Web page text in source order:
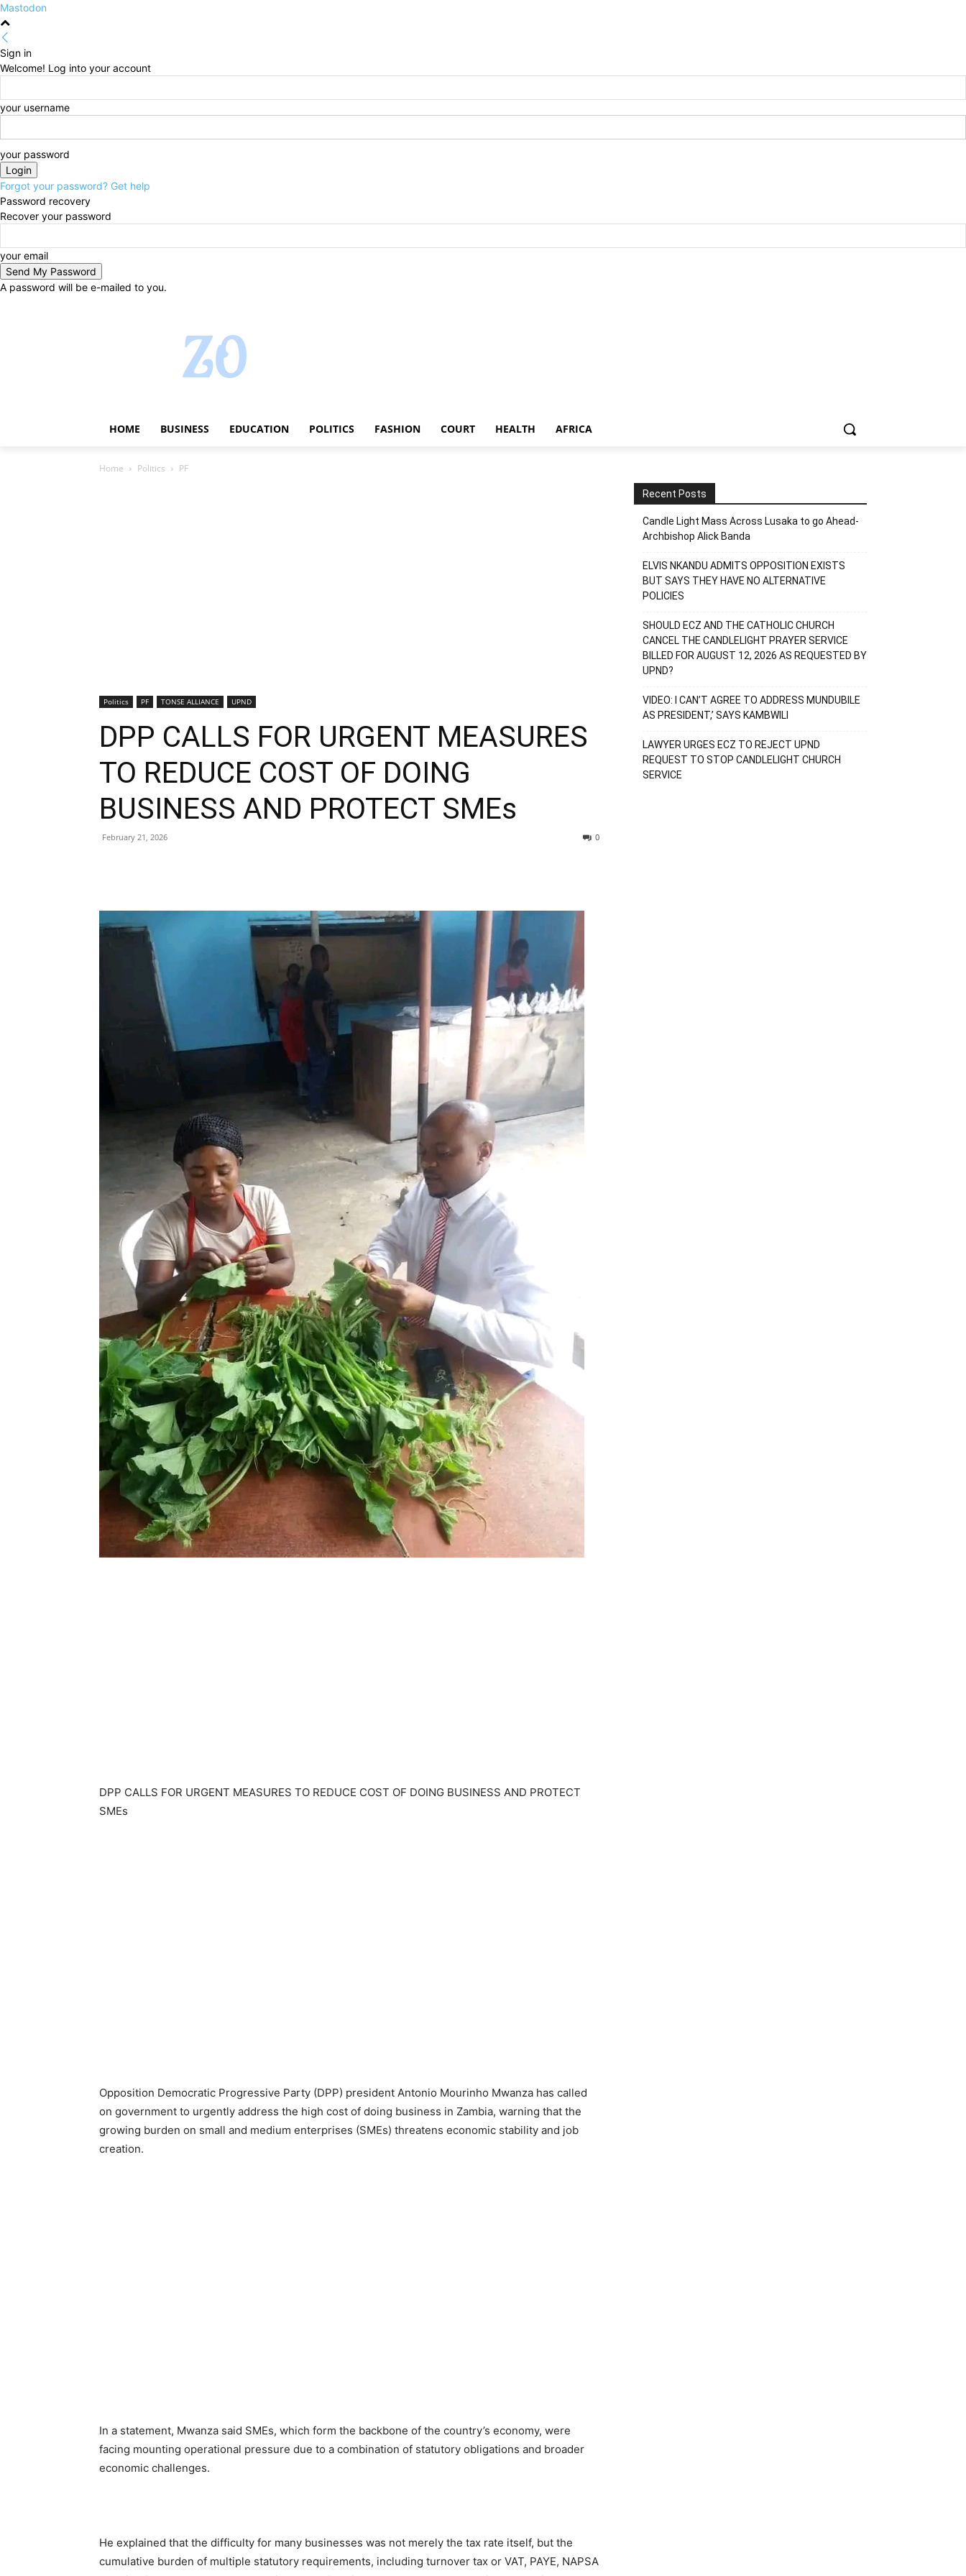
Mastodon
Sign in
Welcome! Log into your account
your username
your password
Forgot your password? Get help
Password recovery
Recover your password
your email
A password will be e-mailed to you.
HOME BUSINESS EDUCATION POLITICS FASHION COURT HEALTH AFRICA
Home Politics PF
Politics PF TONSE ALLIANCE UPND
DPP CALLS FOR URGENT MEASURES
TO REDUCE COST OF DOING
BUSINESS AND PROTECT SMEs
February 21, 2026 0
DPP CALLS FOR URGENT MEASURES TO REDUCE COST OF DOING BUSINESS AND PROTECT
SMEs
Opposition Democratic Progressive Party (DPP) president Antonio Mourinho Mwanza has called
on government to urgently address the high cost of doing business in Zambia, warning that the
growing burden on small and medium enterprises (SMEs) threatens economic stability and job
creation.
In a statement, Mwanza said SMEs, which form the backbone of the country’s economy, were
facing mounting operational pressure due to a combination of statutory obligations and broader
economic challenges.
He explained that the difficulty for many businesses was not merely the tax rate itself, but the
cumulative burden of multiple statutory requirements, including turnover tax or VAT, PAYE, NAPSA
Recent Posts
Candle Light Mass Across Lusaka to go Ahead-
Archbishop Alick Banda
ELVIS NKANDU ADMITS OPPOSITION EXISTS
BUT SAYS THEY HAVE NO ALTERNATIVE
POLICIES
SHOULD ECZ AND THE CATHOLIC CHURCH
CANCEL THE CANDLELIGHT PRAYER SERVICE
BILLED FOR AUGUST 12, 2026 AS REQUESTED BY
UPND?
VIDEO: I CAN’T AGREE TO ADDRESS MUNDUBILE
AS PRESIDENT,’ SAYS KAMBWILI
LAWYER URGES ECZ TO REJECT UPND
REQUEST TO STOP CANDLELIGHT CHURCH
SERVICE